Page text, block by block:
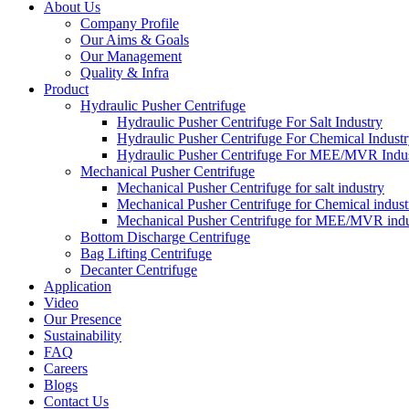
About Us
Company Profile
Our Aims & Goals
Our Management
Quality & Infra
Product
Hydraulic Pusher Centrifuge
Hydraulic Pusher Centrifuge For Salt Industry
Hydraulic Pusher Centrifuge For Chemical
Hydraulic Pusher Centrifuge For MEE/MVR
Mechanical Pusher Centrifuge
Mechanical Pusher Centrifuge for salt industry
Mechanical Pusher Centrifuge for Chemical
Mechanical Pusher Centrifuge for MEE/MVR
Bottom Discharge Centrifuge
Bag Lifting Centrifuge
Decanter Centrifuge
Application
Video
Our Presence
Sustainability
FAQ
Careers
Blogs
Contact Us